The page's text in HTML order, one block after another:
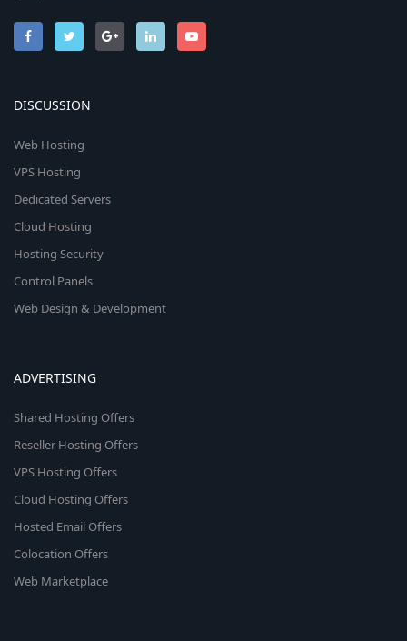
DISCUSSION
Web Hosting
VPS Hosting
Dedicated Servers
Cloud Hosting
Hosting Security
Control Panels
Web Design & Development
ADVERTISING
Shared Hosting Offers
Reseller Hosting Offers
VPS Hosting Offers
Cloud Hosting Offers
Hosted Email Offers
Colocation Offers
Web Marketplace